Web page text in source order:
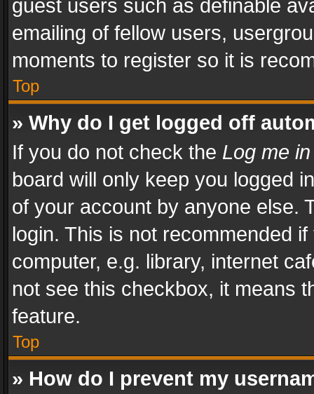
guest users such as definable
emailing of fellow users,
moments to register so it is
Top
» Why do I get logged off
If you do not check the Log me
board will only keep you logged
of your account by anyone else.
login. This is not recommended
computer, e.g. library, internet
not see this checkbox, it means
feature.
Top
» How do I prevent my